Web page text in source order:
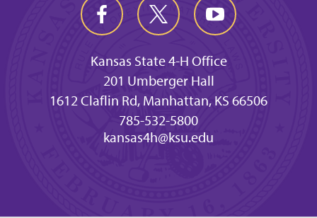
Kansas State 4-H Office
201 Umberger Hall
1612 Claflin Rd, Manhattan, KS 66506
785-532-5800
kansas4h@ksu.edu